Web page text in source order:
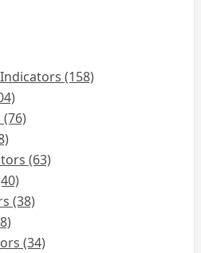
(158)
(63)
(38)
(34)